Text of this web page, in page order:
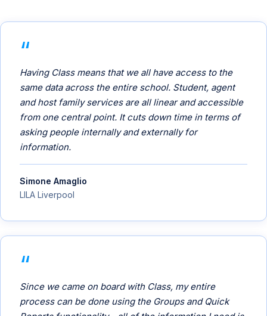
Having Class means that we all have access to the
same data across the entire school. Student, agent
and host family services are all linear and accessible
from one central point. It cuts down time in terms of
asking people internally and externally for
information.
Simone Amaglio
LILA Liverpool
Since we came on board with Class, my entire
process can be done using the Groups and Quick